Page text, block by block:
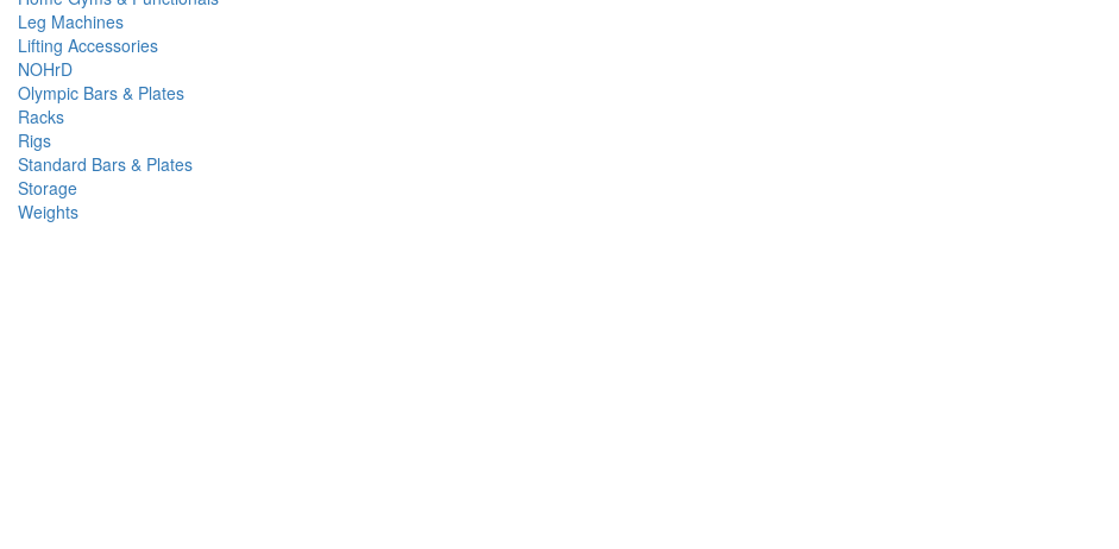
Leg Machines
Lifting Accessories
NOHrD
Olympic Bars & Plates
Racks
Rigs
Standard Bars & Plates
Storage
Weights